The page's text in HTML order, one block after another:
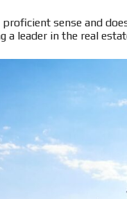
sense and
leader in the real